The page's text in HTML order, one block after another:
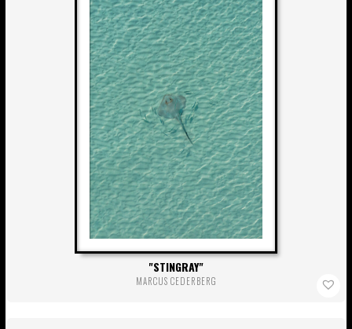
STINGRAY
MARCUS CEDERBERG